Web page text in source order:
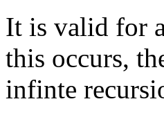
It is valid for
this occurs,
infinte